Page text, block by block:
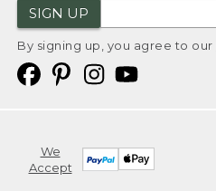
SIGN UP
By signing up, you agree to our
We
Accept